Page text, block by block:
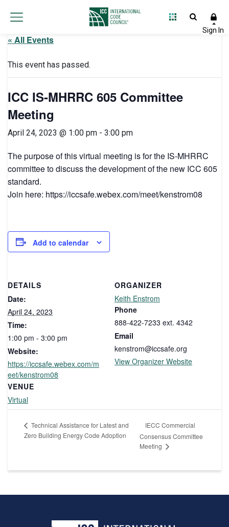
« All Events
This event has passed.
ICC IS-MHRRC 605 Committee
Meeting
April 24, 2023 @ 1:00 pm - 3:00 pm
The purpose of this virtual meeting is for the IS-MHRRC
committee to discuss the development of the new ICC 605
standard.
Join here: https://iccsafe.webex.com/meet/kenstrom08
Add to calendar
DETAILS
Date:
April 24, 2023
Time:
1:00 pm - 3:00 pm
Website:
https://iccsafe.webex.com/m
eet/kenstrom08
VENUE
Virtual
ORGANIZER
Keith Enstrom
Phone
888-422-7233 ext. 4342
Email
kenstrom@iccsafe.org
View Organizer Website
Technical Assistance for Latest and
Zero Building Energy Code Adoption
IECC Commercial
Consensus Committee
Meeting